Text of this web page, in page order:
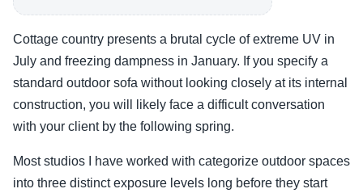
Cottage country presents a brutal cycle of extreme UV in
July and freezing dampness in January. If you specify a
standard outdoor sofa without looking closely at its internal
construction, you will likely face a difficult conversation
with your client by the following spring.
Most studios I have worked with categorize outdoor spaces
into three distinct exposure levels long before they start